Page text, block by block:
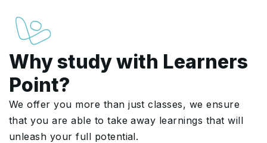
Why study with Learners
Point?
We offer you more than just classes, we ensure
that you are able to take away learnings that will
unleash your full potential.